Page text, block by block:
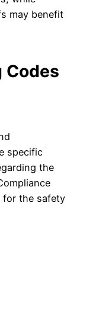
may benefit
Codes
specific
the
for the safety